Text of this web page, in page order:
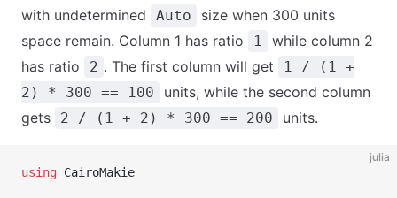
with undetermined
Auto
size when 300 units
space remain. Column 1 has ratio
1
while column 2
has ratio
2 . The first column will get
1 / (1 +
2) * 300 == 100
units, while the second column
gets
2 / (1 + 2) * 300 == 200 units.
julia
using CairoMakie